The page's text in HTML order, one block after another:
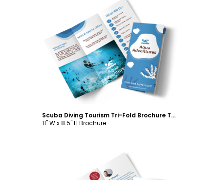
Customize
Scuba Diving Tourism Tri-Fold Brochure Template
11" W x 8.5" H Brochure